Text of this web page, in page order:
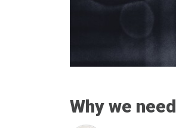
Why we